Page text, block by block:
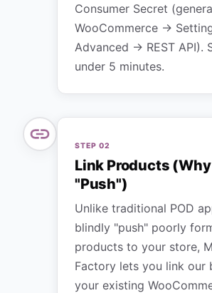
Consumer Secret
WooCommerce →
Advanced → REST API).
under 5 minutes.
STEP 02
Link Products
"Push")
Unlike traditional POD
blindly "push" poorly
products to your store,
Factory lets you link our
your existing